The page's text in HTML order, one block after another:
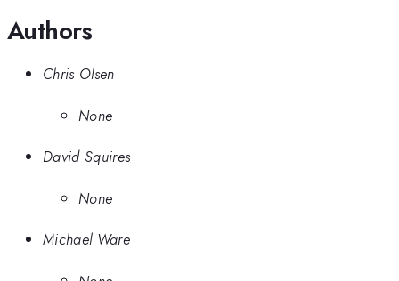
Authors
Chris Olsen
None
David Squires
None
Michael Ware